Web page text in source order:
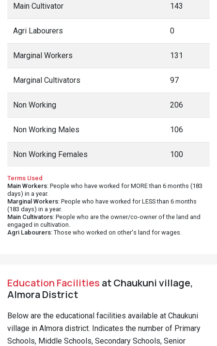
Main Cultivator 143
Agri Labourers 0
Marginal Workers 131
Marginal Cultivators 97
Non Working 206
Non Working Males 106
Non Working Females 100
Terms Used
Main Workers: People who have worked for MORE than 6 months (183
days) in a year.
Marginal Workers: People who have worked for LESS than 6 months
(183 days) in a year.
Main Cultivators: People who are the owner/co-owner of the land and
engaged in cultivation.
Agri Labourers: Those who worked on other's land for wages.
Education Facilities at Chaukuni village,
Almora District
Below are the educational facilities available at Chaukuni
village in Almora district. Indicates the number of Primary
Schools, Middle Schools, Secondary Schools, Senior